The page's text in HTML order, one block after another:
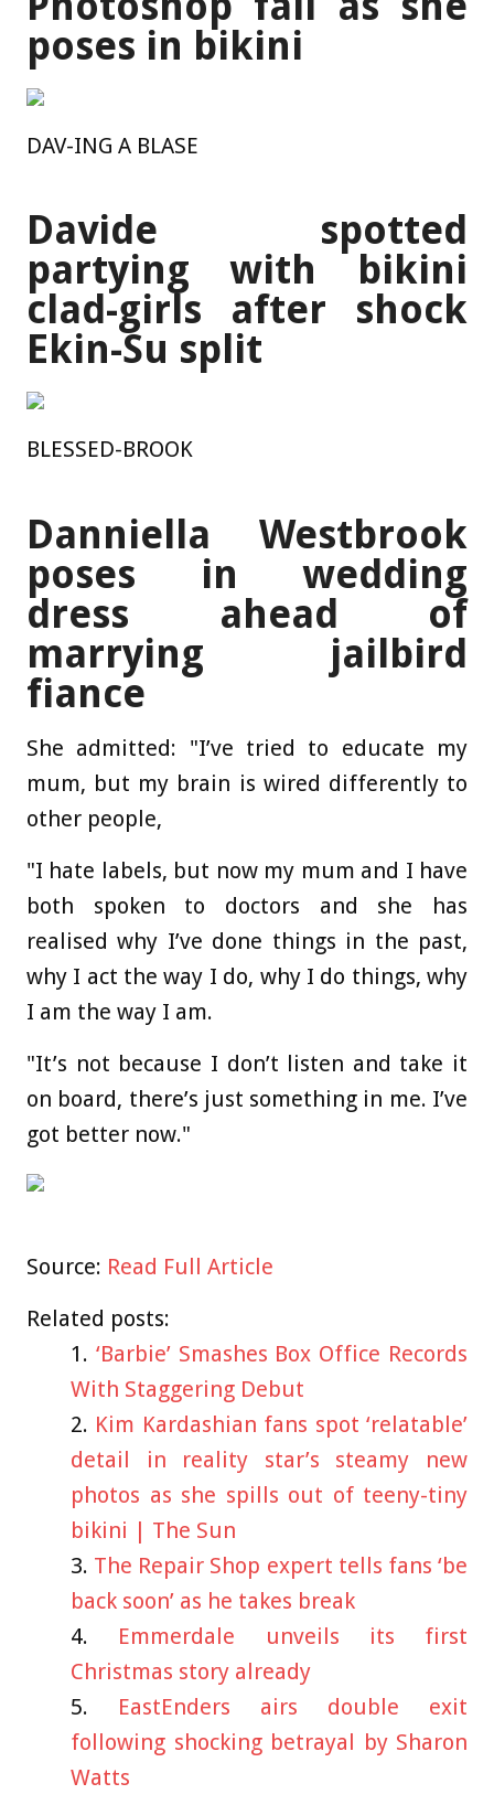
poses in bikini
DAV-ING A BLASE
Davide spotted
partying with bikini
clad-girls after shock
Ekin-Su split
BLESSED-BROOK
Danniella Westbrook
poses in wedding
dress ahead of
marrying jailbird
fiance
She admitted: "I’ve tried to educate my
mum, but my brain is wired differently to
other people,
"I hate labels, but now my mum and I have
both spoken to doctors and she has
realised why I’ve done things in the past,
why I act the way I do, why I do things, why
I am the way I am.
"It’s not because I don’t listen and take it
on board, there’s just something in me. I’ve
got better now."
Source: Read Full Article
Related posts:
‘Barbie’ Smashes Box Office Records
With Staggering Debut
Kim Kardashian fans spot ‘relatable’
detail in reality star’s steamy new
photos as she spills out of teeny-tiny
bikini | The Sun
The Repair Shop expert tells fans ‘be
back soon’ as he takes break
Emmerdale unveils its first
Christmas story already
EastEnders airs double exit
following shocking betrayal by Sharon
Watts